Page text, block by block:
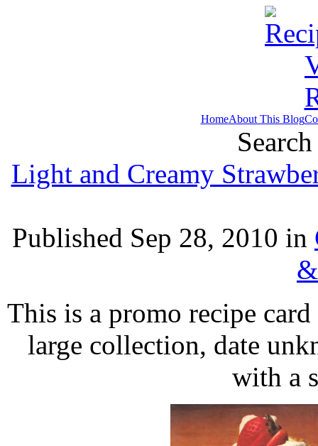
HomeAbout This Blog
Light and Creamy
Published Sep 28, 2010 in
This is a promo recipe
large collection, date
with a